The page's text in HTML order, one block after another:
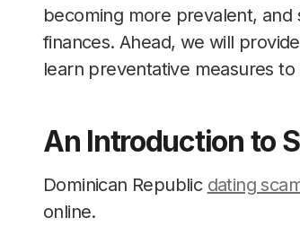
becoming more prevalent,
finances. Ahead, we will
learn preventative measures
An Introduction to
Dominican Republic dating
online.